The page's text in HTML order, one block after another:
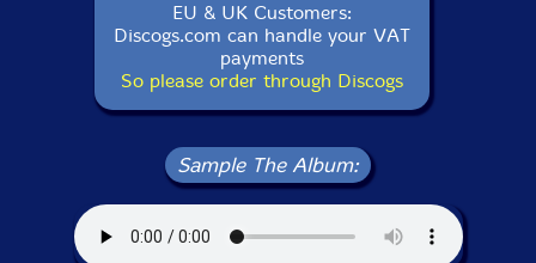
EU & UK Customers:
Discogs.com can handle your VAT
payments
So please order through Discogs
Sample The Album: